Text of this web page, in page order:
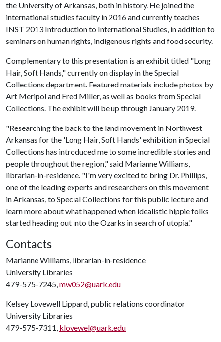
the University of Arkansas, both in history. He joined the
international studies faculty in 2016 and currently teaches
INST 2013 Introduction to International Studies, in addition to
seminars on human rights, indigenous rights and food security.
Complementary to this presentation is an exhibit titled "Long
Hair, Soft Hands," currently on display in the Special
Collections department. Featured materials include photos by
Art Meripol and Fred Miller, as well as books from Special
Collections. The exhibit will be up through January 2019.
"Researching the back to the land movement in Northwest
Arkansas for the 'Long Hair, Soft Hands' exhibition in Special
Collections has introduced me to some incredible stories and
people throughout the region," said Marianne Williams,
librarian-in-residence. "I'm very excited to bring Dr. Phillips,
one of the leading experts and researchers on this movement
in Arkansas, to Special Collections for this public lecture and
learn more about what happened when idealistic hippie folks
started heading out into the Ozarks in search of utopia."
Contacts
Marianne Williams, librarian-in-residence
University Libraries
479-575-7245,mw052@uark.edu
Kelsey Lovewell Lippard, public relations coordinator
University Libraries
479-575-7311, klovewel@uark.edu